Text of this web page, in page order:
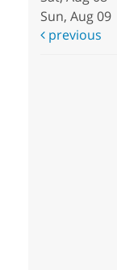
Sun, Aug 09
previous